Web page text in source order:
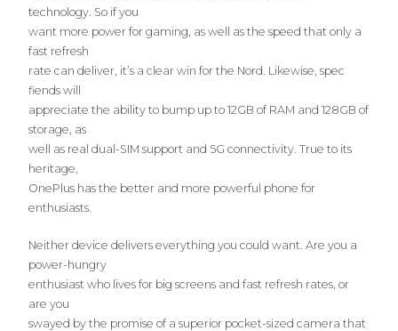
technology. So if you
want more power for gaming, as well as the speed that only a
fast refresh
rate can deliver, it’s a clear win for the Nord. Likewise, spec
fiends will
appreciate the ability to bump up to 12GB of RAM and 128GB of
storage, as
well as real dual-SIM support and 5G connectivity. True to its
heritage,
OnePlus has the better and more powerful phone for
enthusiasts.
Neither device delivers everything you could want. Are you a
power-hungry
enthusiast who lives for big screens and fast refresh rates, or
are you
swayed by the promise of a superior pocket-sized camera that